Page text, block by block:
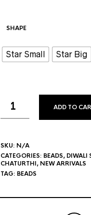
SHAPE
Star Small Star Big
ADD TO
SKU: N/A
CATEGORIES: BEADS, DIWALI
CHATURTHI, NEW ARRIVALS
TAG: BEADS